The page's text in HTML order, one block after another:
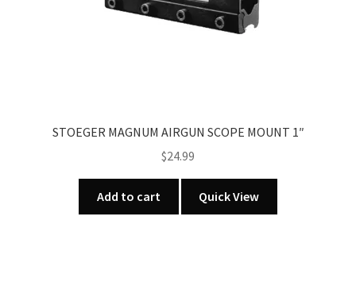
STOEGER MAGNUM AIRGUN SCOPE MOUNT 1″
$24.99
Add to cart Quick View